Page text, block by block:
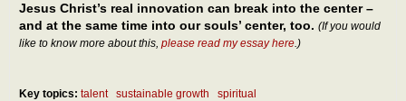
Jesus Christ’s real innovation can break into the center –
and at the same time into our souls’ center, too. (If you would
like to know more about this, please read my essay here.)
Key topics: talent sustainable growth
spiritual